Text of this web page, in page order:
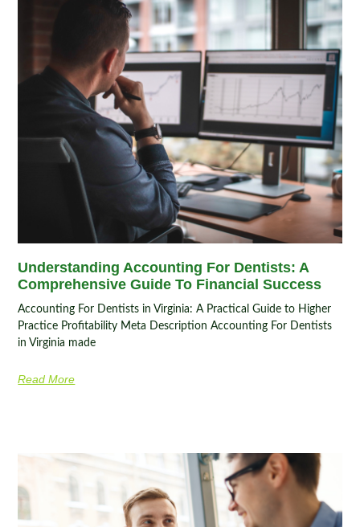
Understanding Accounting For Dentists: A
Comprehensive Guide To Financial Success
Accounting For Dentists in Virginia: A Practical Guide to Higher
Practice Profitability Meta Description Accounting For Dentists
in Virginia made
Read More